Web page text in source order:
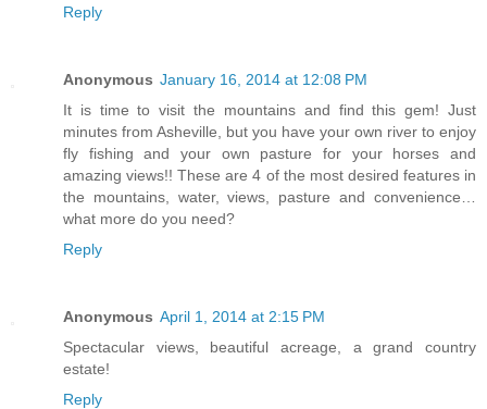
Reply
Anonymous January 16, 2014 at 12:08 PM
It is time to visit the mountains and find this gem! Just
minutes from Asheville, but you have your own river to enjoy
fly fishing and your own pasture for your horses and
amazing views!! These are 4 of the most desired features in
the mountains, water, views, pasture and convenience…
what more do you need?
Reply
Anonymous April 1, 2014 at 2:15 PM
Spectacular views, beautiful acreage, a grand country
estate!
Reply